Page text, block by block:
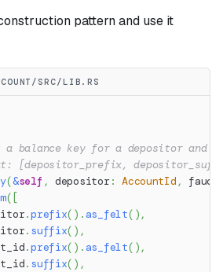
pattern and use it
SRC/LIB.RS
balance key for a depositor and
[depositor_prefix,
(&self , depositor : AccountId ,
( [
.prefix( ) . as_felt( ) ,
. suffix( ) ,
.prefix( ) . as_felt( ) ,
. suffix( ) ,